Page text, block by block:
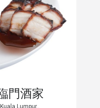
門酒家
Lumpur.,